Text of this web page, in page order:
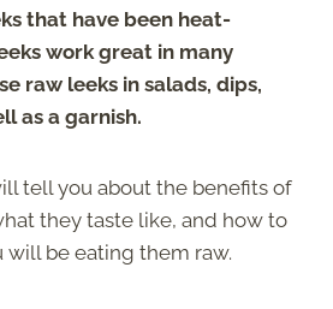
that have been heat-
work great in many
raw leeks in salads, dips,
as a garnish.
tell you about the benefits of
they taste like, and how to
will be eating them raw.